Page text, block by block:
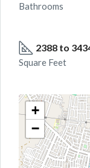
Bathrooms
2388 to
Square Feet
+
−